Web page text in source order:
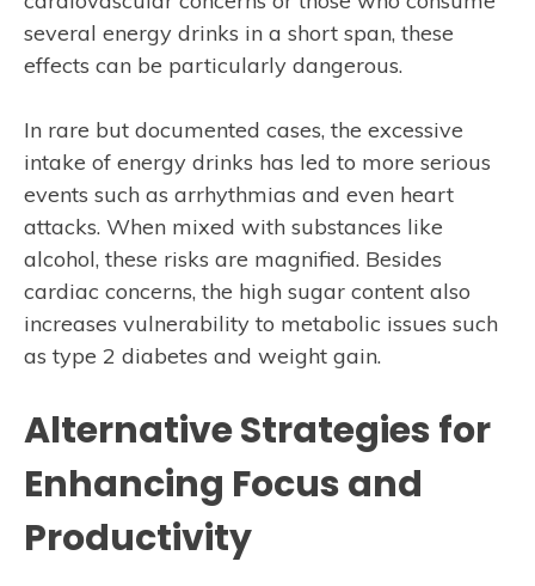
several energy drinks in a short span, these
effects can be particularly dangerous.
In rare but documented cases, the excessive
intake of energy drinks has led to more serious
events such as arrhythmias and even heart
attacks. When mixed with substances like
alcohol, these risks are magnified. Besides
cardiac concerns, the high sugar content also
increases vulnerability to metabolic issues such
as type 2 diabetes and weight gain.
Alternative Strategies for
Enhancing Focus and
Productivity